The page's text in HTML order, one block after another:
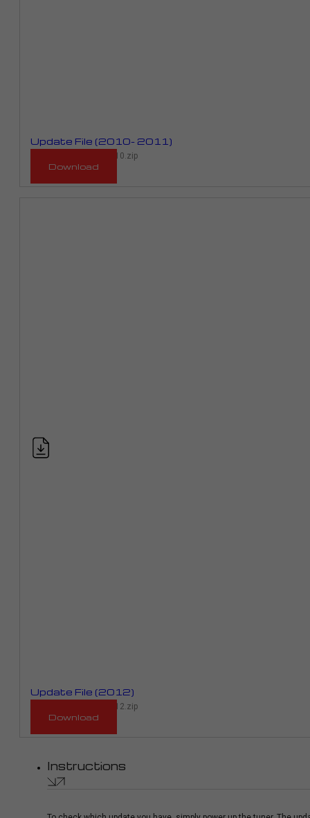
Update File (2010- 2011)
RM_943D_RME01E_2010.zip
Download
Update File (2012)
RM_943D_RME01E_2012.zip
Download
Instructions